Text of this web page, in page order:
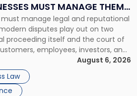
MUST MANAGE THEM
must manage legal and reputational
disputes play out on two
proceeding itself and the court of
employees, investors, and
reach conclusions long before a
opportunity to evaluate the facts.
August 6, 2026
Law